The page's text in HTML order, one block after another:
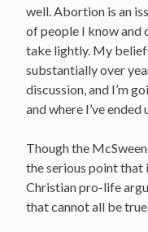
well. Abortion is an
of people I know and
take lightly. My
substantially over
discussion, and I’m
and where I’ve ended
Though the
the serious point that
Christian pro-life
that cannot all be